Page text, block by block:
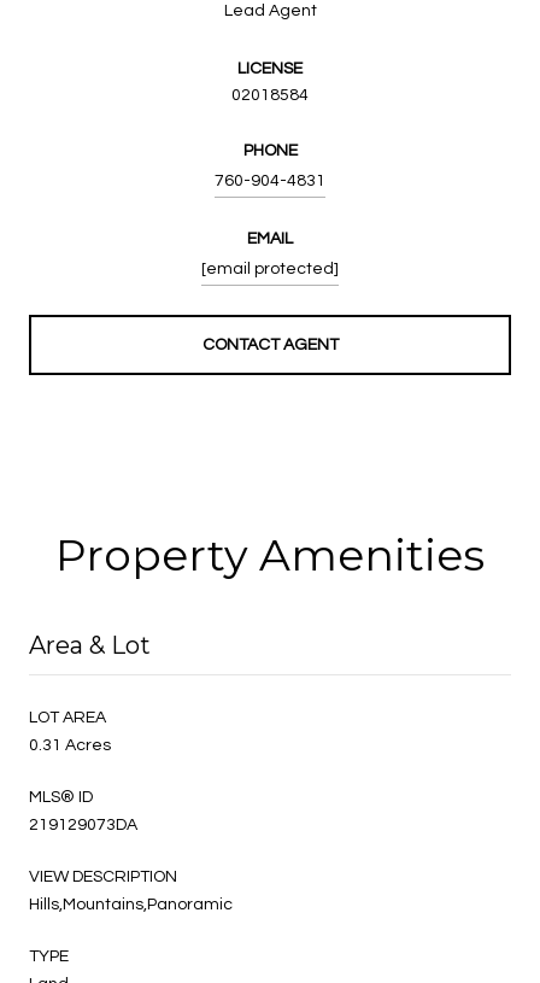
Lead Agent
LICENSE
02018584
PHONE
760-904-4831
EMAIL
[email protected]
CONTACT AGENT
Property Amenities
Area & Lot
LOT AREA
0.31 Acres
MLS® ID
219129073DA
VIEW DESCRIPTION
Hills,Mountains,Panoramic
TYPE